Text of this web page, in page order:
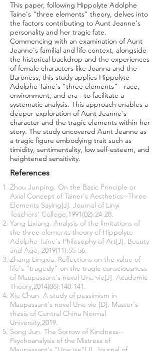
This paper, following Hippolyte Adolphe
Taine's "three elements" theory, delves into
the factors contributing to Aunt Jeanne's
personality and her tragic fate.
Commencing with an examination of Aunt
Jeanne's familial and life context, alongside
the historical backdrop and the experiences
of female characters like Joanna and the
Baroness, this study applies Hippolyte
Adolphe Taine's "three elements" - race,
environment, and era - to facilitate a
systematic analysis. This approach enables a
deeper exploration of Aunt Jeanne's
character and the tragic elements within her
story. The study uncovered Aunt Jeanne as
a tragic figure embodying trait such as
timidity, sentimentality, low self-esteem, and
heightened sensitivity.
References
Zhou Junping. On the Basic Principle or
Axial Concept of Tainer's Aesthetics--Three
Elements Saying[J]. Journal of Linyi
Teachers' College,1991(02):24-28.
Yang Lixiang. Analysis of the limitations of
the three elements theory of Hippolyte
Adolphe Taine's Philosophy of Art[J]. Beauty
and Age, 2019(11):55-56.
Zhang Lingxia. Reflections on the value of
life's "tragedy"-on the tragic consciousness
of Maupassant's novel Une vie[J]. Academic
Theory,2014(06):140-141.
Xie Chun. A study of pessimism in
Maupassant's novel Une vie [D]. Master's
thesis of Central China Normal
University,2019.
Song Jun. The Sorrow of Kindness--
Psychoanalysis of the Mistress of